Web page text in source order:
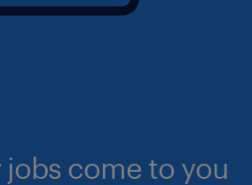
jobs come to you